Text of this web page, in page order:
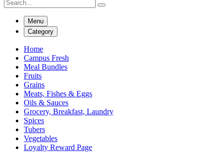
Menu
Category
Home
Campus Fresh
Meal Bundles
Fruits
Grains
Meats, Fishes & Eggs
Oils & Sauces
Grocery, Breakfast, Laundry
Spices
Tubers
Vegetables
Loyalty Reward Page